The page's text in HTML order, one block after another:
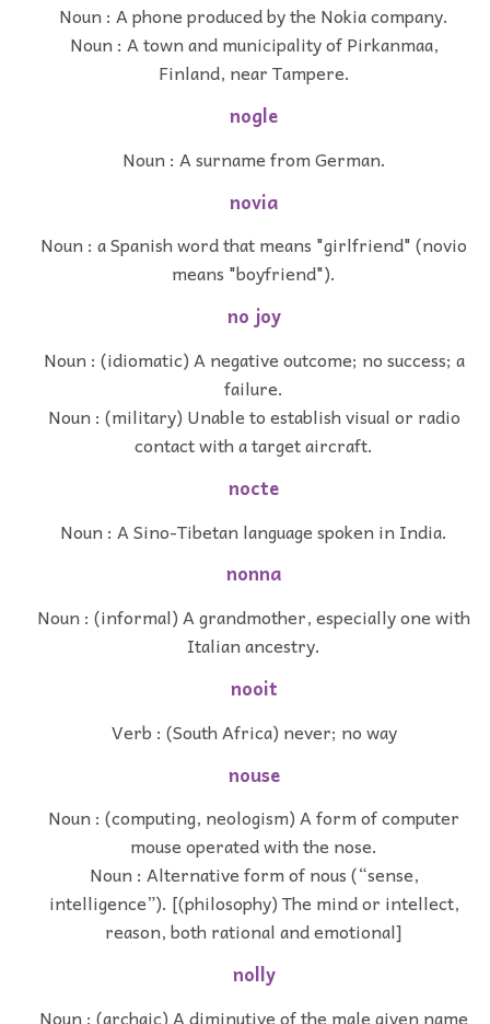
Noun : A phone produced by the Nokia company.
Noun : A town and municipality of Pirkanmaa,
Finland, near Tampere.
nogle
Noun : A surname from German.
novia
Noun : a Spanish word that means "girlfriend" (novio
means "boyfriend").
no joy
Noun : (idiomatic) A negative outcome; no success; a
failure.
Noun : (military) Unable to establish visual or radio
contact with a target aircraft.
nocte
Noun : A Sino-Tibetan language spoken in India.
nonna
Noun : (informal) A grandmother, especially one with
Italian ancestry.
nooit
Verb : (South Africa) never; no way
nouse
Noun : (computing, neologism) A form of computer
mouse operated with the nose.
Noun : Alternative form of nous (“sense,
intelligence”). [(philosophy) The mind or intellect,
reason, both rational and emotional]
nolly
Noun : (archaic) A diminutive of the male given name